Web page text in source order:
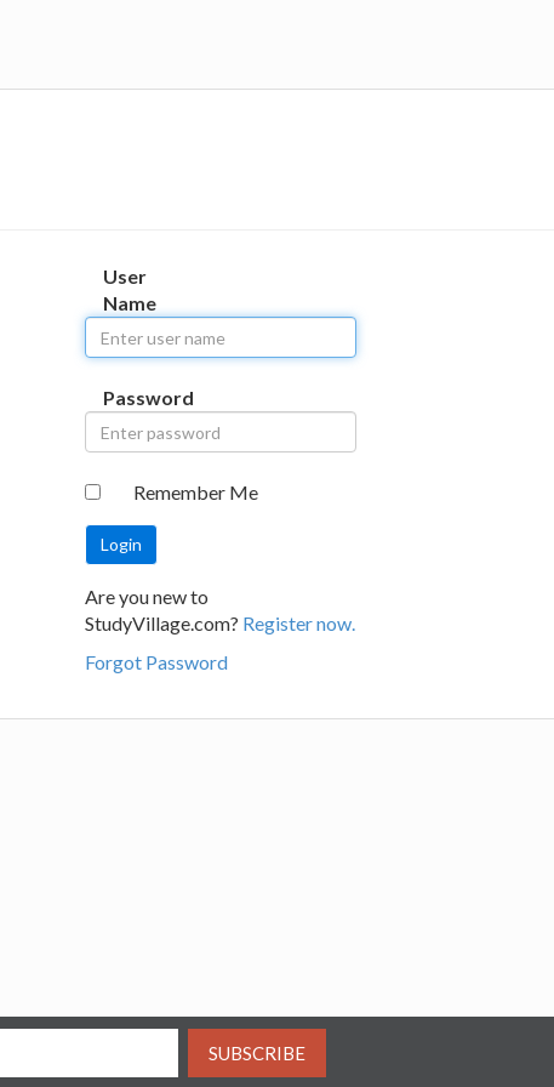
User
Name
Password
Remember Me
Are you new to
StudyVillage.com? Register now.
Forgot Password
SUBSCRIBE